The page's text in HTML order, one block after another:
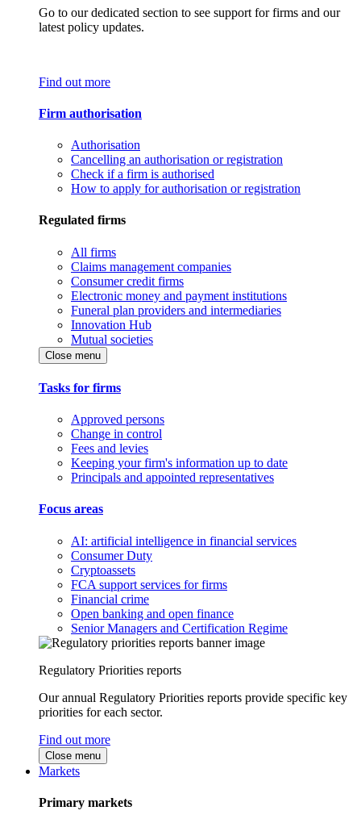
Go to our dedicated section to see support for firms and our
latest policy updates.
Find out more
Firm authorisation
Authorisation
Cancelling an authorisation or registration
Check if a firm is authorised
How to apply for authorisation or registration
Regulated firms
All firms
Claims management companies
Consumer credit firms
Electronic money and payment institutions
Funeral plan providers and intermediaries
Innovation Hub
Mutual societies
Close menu
Tasks for firms
Approved persons
Change in control
Fees and levies
Keeping your firm's information up to date
Principals and appointed representatives
Focus areas
AI: artificial intelligence in financial services
Consumer Duty
Cryptoassets
FCA support services for firms
Financial crime
Open banking and open finance
Senior Managers and Certification Regime
Regulatory Priorities reports
Our annual Regulatory Priorities reports provide specific key
priorities for each sector.
Find out more
Close menu
Markets
Primary markets